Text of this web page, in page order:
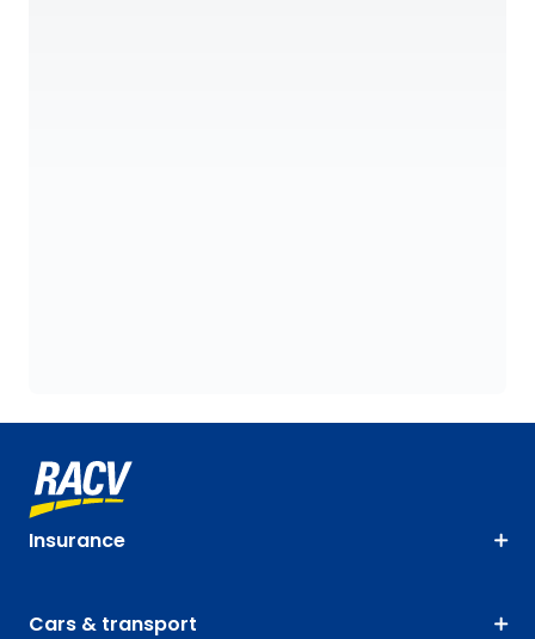
Insurance
Cars & transport